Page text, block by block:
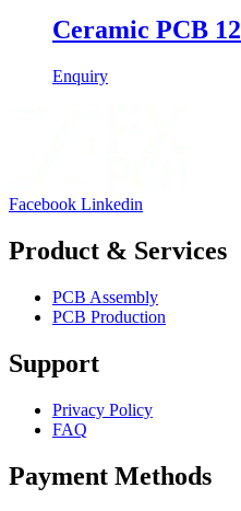
Ceramic PCB 12
Enquiry
Facebook Linkedin
Product & Services
PCB Assembly
PCB Production
Support
Privacy Policy
FAQ
Payment Methods